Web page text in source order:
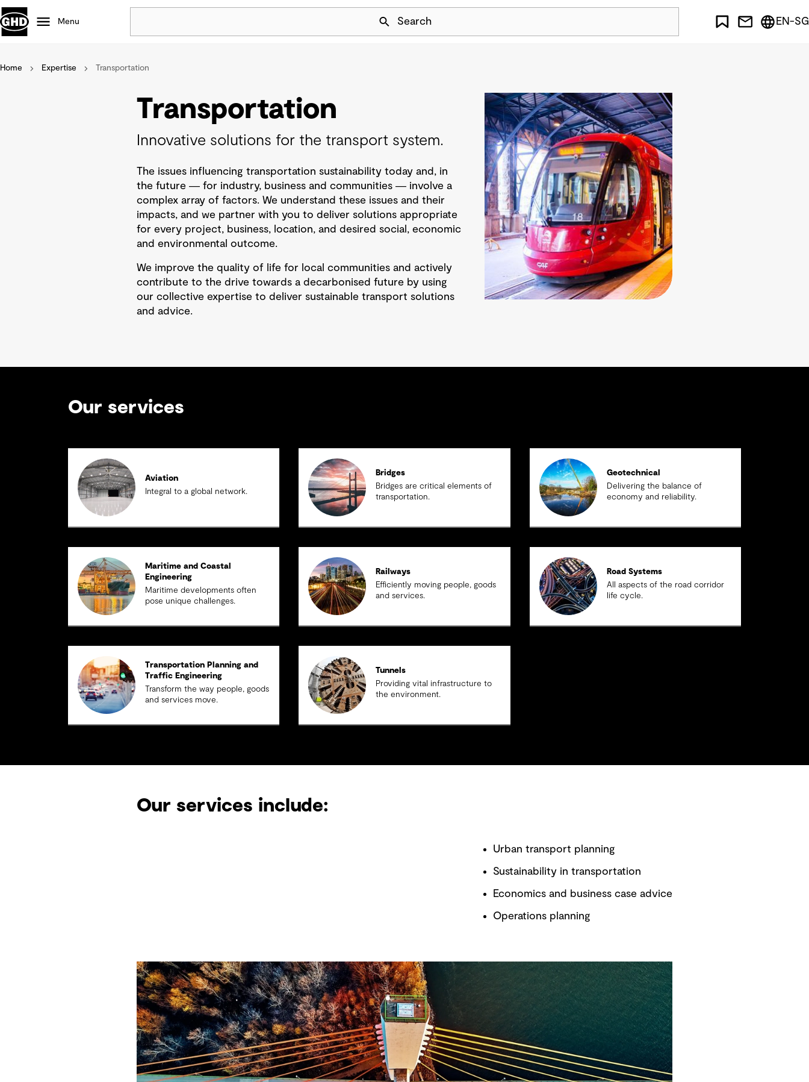
Skip Navigation
Menu Search
Popular
Projects
Defence
EN-SG
Home Expertise Transportation
Transportation
Innovative solutions for the transport system.
The issues influencing transportation sustainability today and, in
the future ― for industry, business and communities ― involve a
complex array of factors. We understand these issues and their
impacts, and we partner with you to deliver solutions appropriate
for every project, business, location, and desired social, economic
and environmental outcome.
We improve the quality of life for local communities and actively
contribute to the drive towards a decarbonised future by using
our collective expertise to deliver sustainable transport solutions
and advice.
Our services
Aviation
Integral to a global network.
Bridges
Bridges are critical elements of
transportation.
Geotechnical
Delivering the balance of
economy and reliability.
Maritime and Coastal
Engineering
Maritime developments often
pose unique challenges.
Railways
Efficiently moving people, goods
and services.
Road Systems
All aspects of the road corridor
life cycle.
Transportation Planning and
Traffic Engineering
Transform the way people, goods
and services move.
Tunnels
Providing vital infrastructure to
the environment.
Our services include:
Urban transport planning
Sustainability in transportation
Economics and business case advice
Operations planning